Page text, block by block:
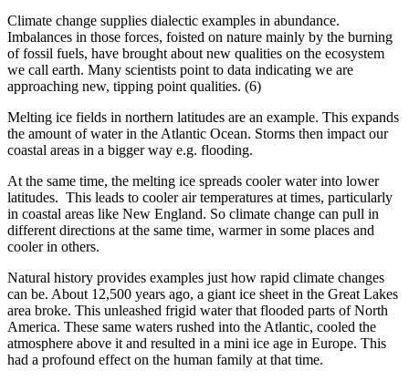
Climate change supplies dialectic examples in abundance.
Imbalances in those forces, foisted on nature mainly by the burning
of fossil fuels, have brought about new qualities on the ecosystem
we call earth. Many scientists point to data indicating we are
approaching new, tipping point qualities. (6)
Melting ice fields in northern latitudes are an example. This expands
the amount of water in the Atlantic Ocean. Storms then impact our
coastal areas in a bigger way e.g. flooding.
At the same time, the melting ice spreads cooler water into lower
latitudes. This leads to cooler air temperatures at times, particularly
in coastal areas like New England. So climate change can pull in
different directions at the same time, warmer in some places and
cooler in others.
Natural history provides examples just how rapid climate changes
can be. About 12,500 years ago, a giant ice sheet in the Great Lakes
area broke. This unleashed frigid water that flooded parts of North
America. These same waters rushed into the Atlantic, cooled the
atmosphere above it and resulted in a mini ice age in Europe. This
had a profound effect on the human family at that time.